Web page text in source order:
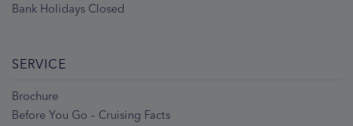
Bank Holidays Closed
SERVICE
Brochure
Before You Go – Cruising Facts